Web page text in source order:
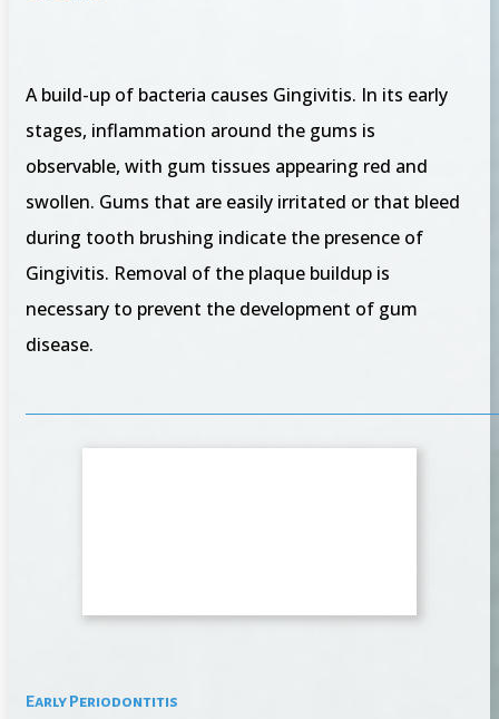
A build-up of bacteria causes Gingivitis. In its early
stages, inflammation around the gums is
observable, with gum tissues appearing red and
swollen. Gums that are easily irritated or that bleed
during tooth brushing indicate the presence of
Gingivitis. Removal of the plaque buildup is
necessary to prevent the development of gum
disease.
Early Periodontitis